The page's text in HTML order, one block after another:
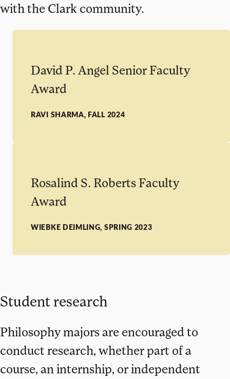
with the Clark community.
David P. Angel Senior Faculty
Award
RAVI SHARMA, FALL 2024
Rosalind S. Roberts Faculty
Award
WIEBKE DEIMLING, SPRING 2023
Student research
Philosophy majors are encouraged to
conduct research, whether part of a
course, an internship, or independent